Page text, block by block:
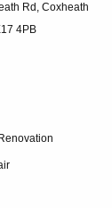
Rd, Coxheath
4PB